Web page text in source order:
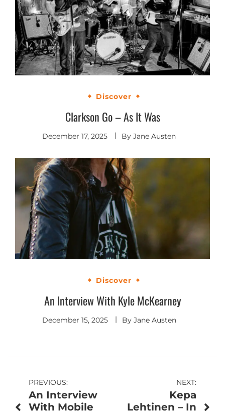
Discover
Clarkson Go – As It Was
December 17, 2025 By Jane Austen
Discover
An Interview With Kyle McKearney
December 15, 2025 By Jane Austen
Post
navigation
PREVIOUS:
An Interview
With Mobile
NEXT:
Kepa
Lehtinen – In